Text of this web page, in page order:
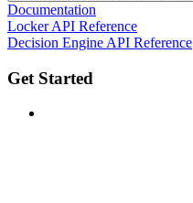
Documentation
Locker API Reference
Decision Engine API Reference
Get Started